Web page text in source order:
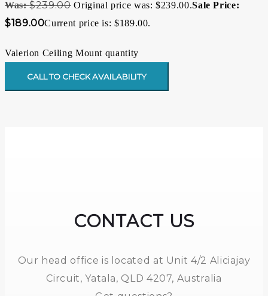
$239.00 Original price was: $239.00.
$189.00Current price is: $189.00.
Valerion Ceiling Mount quantity
CALL TO CHECK AVAILABILITY
CONTACT US
Our head office is located at Unit 4/2 Aliciajay
Circuit, Yatala, QLD 4207, Australia